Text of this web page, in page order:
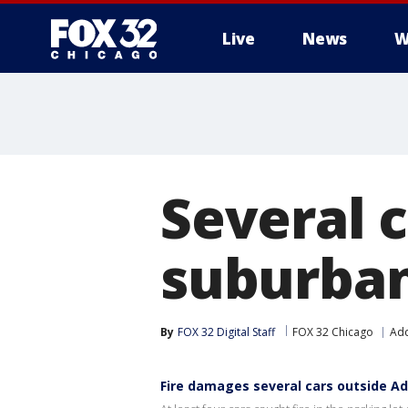
Live News
Several
By FOX 32 Digital Staff FOX 32 Chicago
Fire damages several cars outside